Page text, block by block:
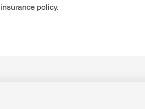
insurance policy.